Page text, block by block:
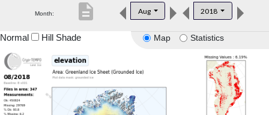
Product Downloads
Month: Aug 2018
description
Map Statistics
Normal Hill Shade